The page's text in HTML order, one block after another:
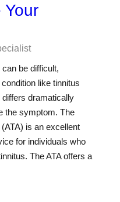
Your
be difficult,
like tinnitus
dramatically
the symptom. The
is an excellent
for individuals who
The ATA offers a